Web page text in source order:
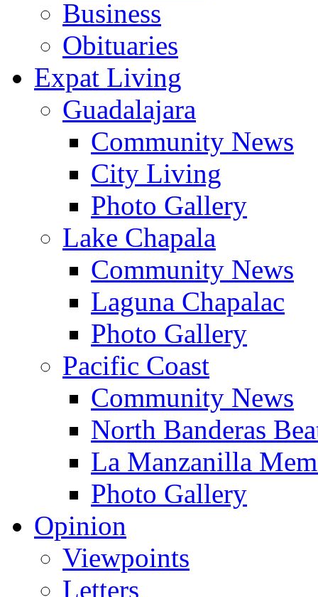
Business
Obituaries
Expat Living
Guadalajara
Community News
City Living
Photo Gallery
Lake Chapala
Community News
Laguna Chapalac
Photo Gallery
Pacific Coast
Community News
North Banderas
La Manzanilla
Photo Gallery
Opinion
Viewpoints
Letters